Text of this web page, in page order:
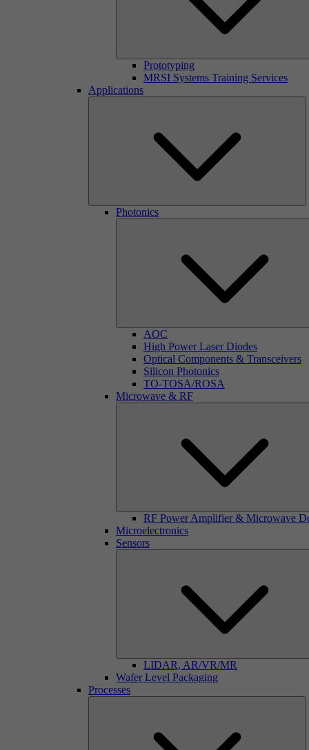
Prototyping
MRSI Systems Training Services
Applications
Photonics
AOC
High Power Laser Diodes
Optical Components & Transceivers
Silicon Photonics
TO-TOSA/ROSA
Microwave & RF
RF Power Amplifier & Microwave
Microelectronics
Sensors
LIDAR, AR/VR/MR
Wafer Level Packaging
Processes